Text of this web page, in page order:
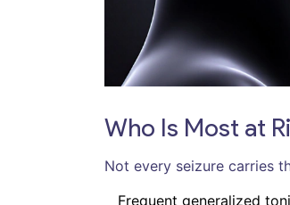
Who Is Most at
Not every seizure carries
Frequent generalized